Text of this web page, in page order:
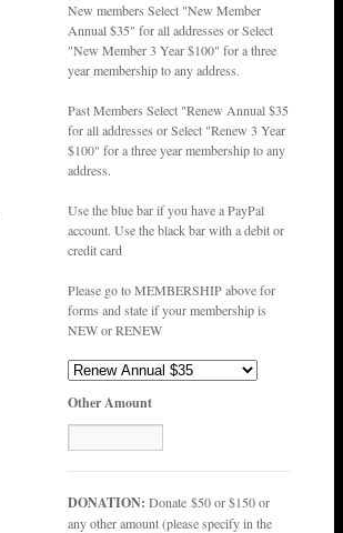
New members Select "New Member
Annual $35" for all addresses or Select
"New Member 3 Year $100" for a three
year membership to any address.
Past Members Select "Renew Annual $35
for all addresses or Select "Renew 3 Year
$100" for a three year membership to any
address.
Use the blue bar if you have a PayPal
account. Use the black bar with a debit or
credit card
Please go to MEMBERSHIP above for
forms and state if your membership is
NEW or RENEW
Other Amount
DONATION: Donate $50 or $150 or
any other amount (please specify in the